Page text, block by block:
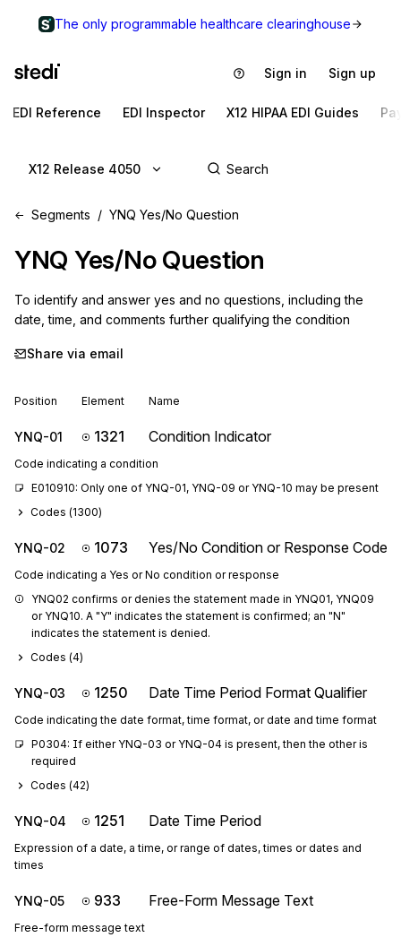
The only programmable healthcare clearinghouse
Sign in Sign up
EDI Reference EDI Inspector X12 HIPAA EDI Guides
X12 Release 4050
Segments YNQ Yes/No Question
YNQ Yes/No Question
To identify and answer yes and no questions, including the
date, time, and comments further qualifying the condition
Share via email
Position Element Name
YNQ-01 1321 Condition Indicator
Code indicating a condition
E010910: Only one of YNQ-01, YNQ-09 or YNQ-10 may be present
Codes (1300)
YNQ-02 1073 Yes/No Condition or Response Code
Code indicating a Yes or No condition or response
YNQ02 confirms or denies the statement made in YNQ01, YNQ09
or YNQ10. A "Y" indicates the statement is confirmed; an "N"
indicates the statement is denied.
Codes (4)
YNQ-03 1250 Date Time Period Format Qualifier
Code indicating the date format, time format, or date and time format
P0304: If either YNQ-03 or YNQ-04 is present, then the other is
required
Codes (42)
YNQ-04 1251 Date Time Period
Expression of a date, a time, or range of dates, times or dates and
times
YNQ-05 933 Free-Form Message Text
Free-form message text